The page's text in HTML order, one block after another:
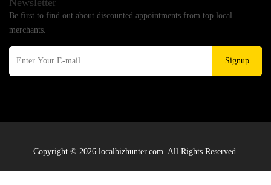
Newsletter
Be first to find out about discounted appointments from top local
merchants.
Signup
Copyright © 2026 localbizhunter.com. All Rights Reserved.